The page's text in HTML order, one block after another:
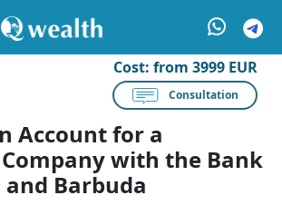
Cost: from 3999 EUR
Consultation
Account for a
with the Bank
Barbuda